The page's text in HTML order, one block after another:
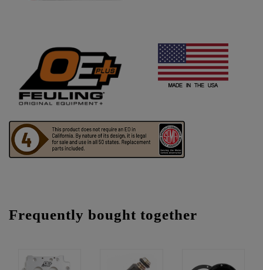
Frequently bought together